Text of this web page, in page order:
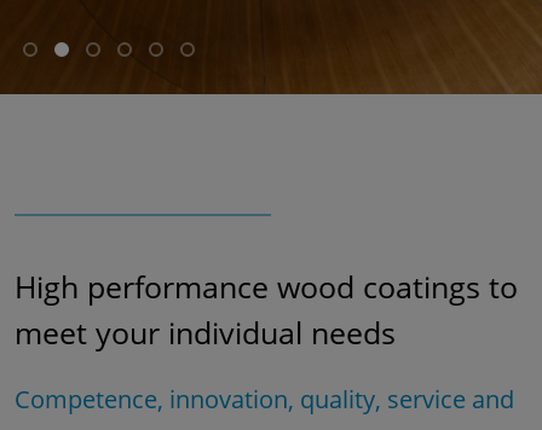
High performance wood coatings to
meet your individual needs
Competence, innovation, quality, service and